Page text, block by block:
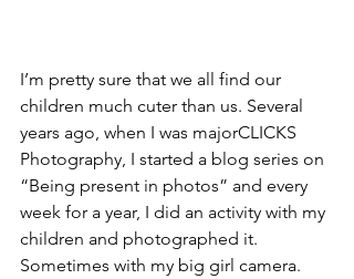
I’m pretty sure that we all find our
children much cuter than us. Several
years ago, when I was majorCLICKS
Photography, I started a blog series on
“Being present in photos” and every
week for a year, I did an activity with my
children and photographed it.
Sometimes with my big girl camera.